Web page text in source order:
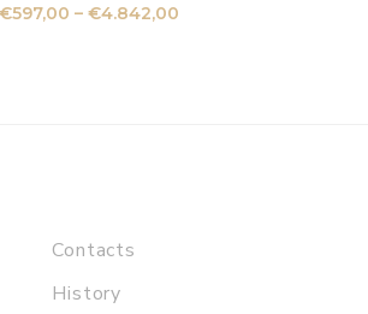
€597,00 – €4.842,00
Contacts
History